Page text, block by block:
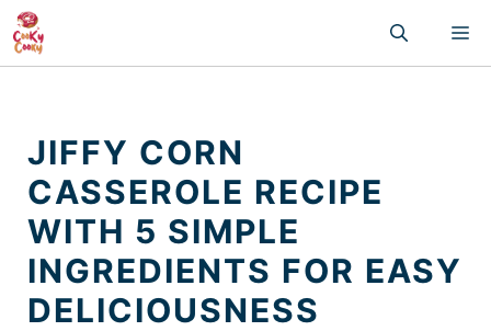
Skip
to
content
JIFFY CORN
CASSEROLE RECIPE
WITH 5 SIMPLE
INGREDIENTS FOR EASY
DELICIOUSNESS